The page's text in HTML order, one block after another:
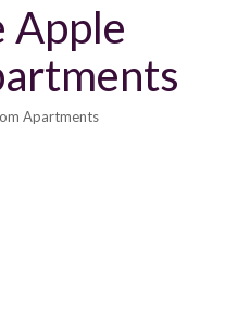
Apple
Apartments